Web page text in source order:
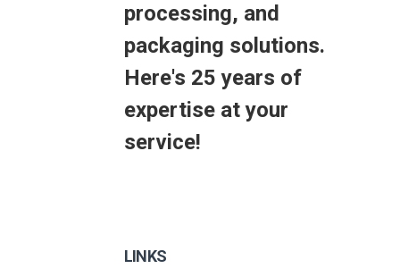
processing, and
packaging solutions.
Here's 25 years of
expertise at your
service!
LINKS